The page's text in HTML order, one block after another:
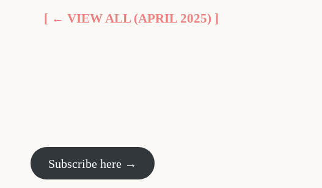
[ ← VIEW ALL (APRIL 2025) ]
Subscribe here →